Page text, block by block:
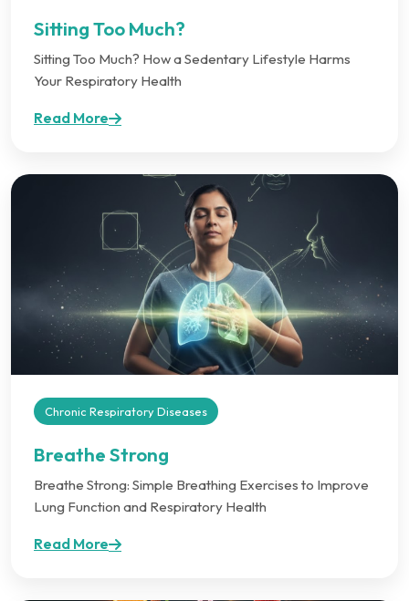
Sitting Too Much?
Sitting Too Much? How a Sedentary Lifestyle Harms
Your Respiratory Health
Read More
Chronic Respiratory Diseases
Breathe Strong
Breathe Strong: Simple Breathing Exercises to Improve
Lung Function and Respiratory Health
Read More